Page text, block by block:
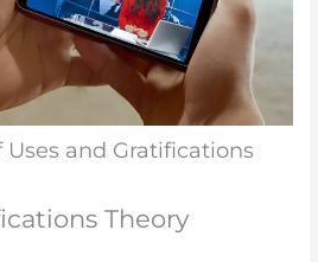
Uses and Gratifications
Theory